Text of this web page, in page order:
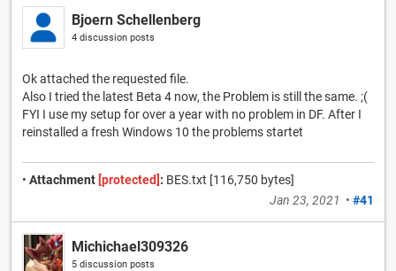
Bjoern Schellenberg
4 discussion posts
Ok attached the requested file.
Also I tried the latest Beta 4 now, the Problem is still the same. ;(
FYI I use my setup for over a year with no problem in DF. After I
reinstalled a fresh Windows 10 the problems startet
• Attachment [protected] : BES.txt [116,750 bytes]
Jan 23, 2021 • #41
Michichael309326
5 discussion posts